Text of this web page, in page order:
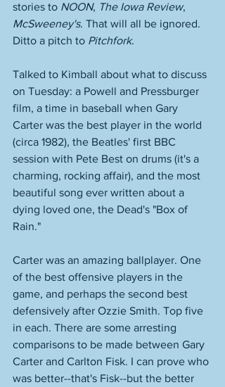
stories to NOON, The Iowa Review,
McSweeney's. That will all be ignored.
Ditto a pitch to Pitchfork.
Talked to Kimball about what to discuss
on Tuesday: a Powell and Pressburger
film, a time in baseball when Gary
Carter was the best player in the world
(circa 1982), the Beatles' first BBC
session with Pete Best on drums (it's a
charming, rocking affair), and the most
beautiful song ever written about a
dying loved one, the Dead's "Box of
Rain."
Carter was an amazing ballplayer. One
of the best offensive players in the
game, and perhaps the second best
defensively after Ozzie Smith. Top five
in each. There are some arresting
comparisons to be made between Gary
Carter and Carlton Fisk. I can prove who
was better--that's Fisk--but the better